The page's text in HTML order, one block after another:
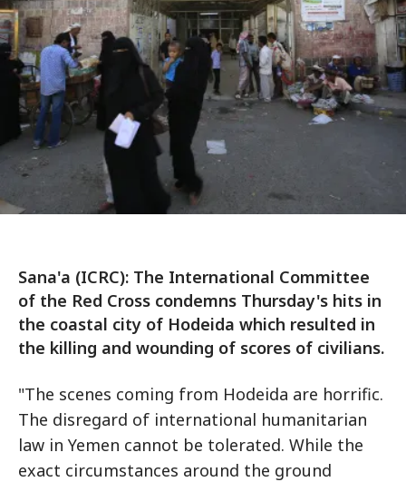
Sana'a (ICRC): The International Committee
of the Red Cross condemns Thursday's hits in
the coastal city of Hodeida which resulted in
the killing and wounding of scores of civilians.
"The scenes coming from Hodeida are horrific.
The disregard of international humanitarian
law in Yemen cannot be tolerated. While the
exact circumstances around the ground